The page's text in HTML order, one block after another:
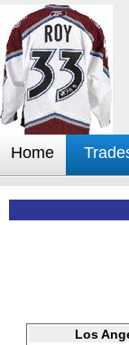
Home
Los